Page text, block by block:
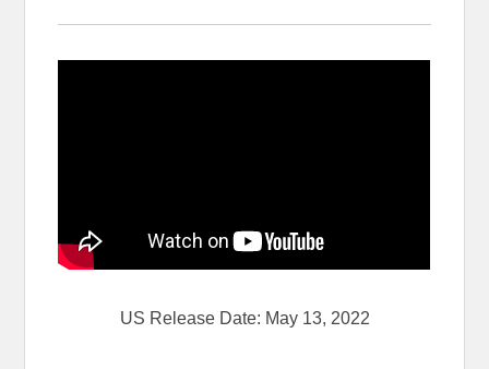
US Release Date: May 13, 2022